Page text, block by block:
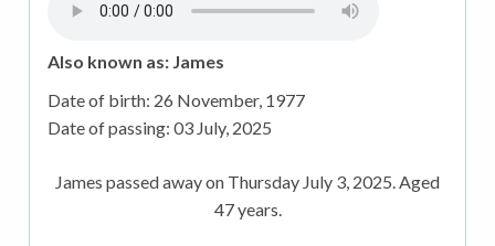
Also known as: James
Date of birth: 26 November, 1977
Date of passing: 03 July, 2025
James passed away on Thursday July 3, 2025. Aged
47 years.